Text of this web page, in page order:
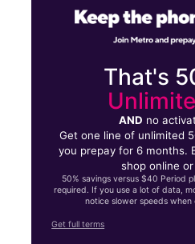
That's
AND no
Get one line of unlimited
you prepay for 6 months.
shop online
50% savings versus $40 Period
required. If you use a lot of data,
notice slower speeds
Get full terms